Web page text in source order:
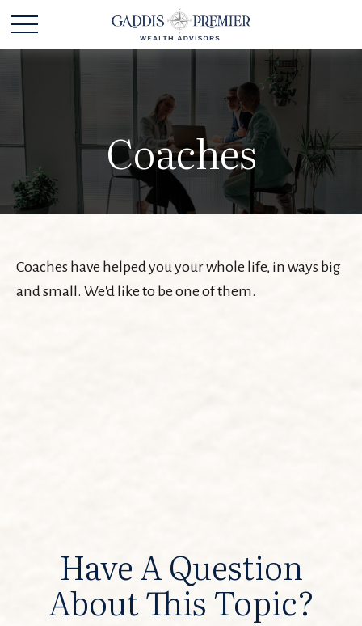
Coaches
Coaches have helped you your whole life, in ways big
and small. We'd like to be one of them.
Have A Question
About This Topic?